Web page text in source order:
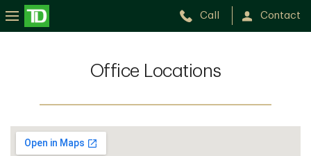
Call Contact
Office Locations